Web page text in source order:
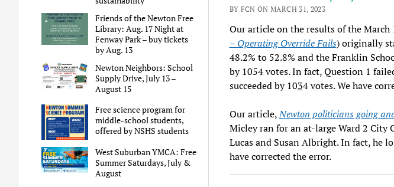
Friends of the Newton Free
Library: Aug. 17 Night at
Fenway Park – buy tickets
by Aug. 13
Newton Neighbors: School
Supply Drive, July 13 –
August 15
Free science program for
middle-school students,
offered by NSHS students
West Suburban YMCA: Free
Summer Saturdays, July &
August
BY FCN ON MARCH 31, 2023
Our article on the results of the March
– Operating Override Fails) originally
48.2% to 52.8% and the Franklin
by 1054 votes. In fact, Question 1
succeeded by 1034 votes. We have
Our article,Newton politicians going
Micley ran for an at-large Ward 2
Lucas and Susan Albright. In fact, he
have corrected the error.